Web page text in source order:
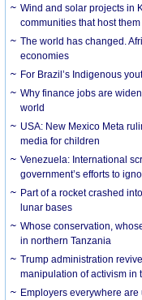
Wind and solar projects in
communities that host
The world has changed.
economies
For Brazil’s Indigenous
Why finance jobs are
world
USA: New Mexico Meta
media for children
Venezuela: International
government’s efforts to
Part of a rocket crashed
lunar bases
Whose conservation,
in northern Tanzania
Trump administration
manipulation of activism in
Employers everywhere are